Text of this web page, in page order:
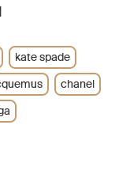
kate spade
chanel